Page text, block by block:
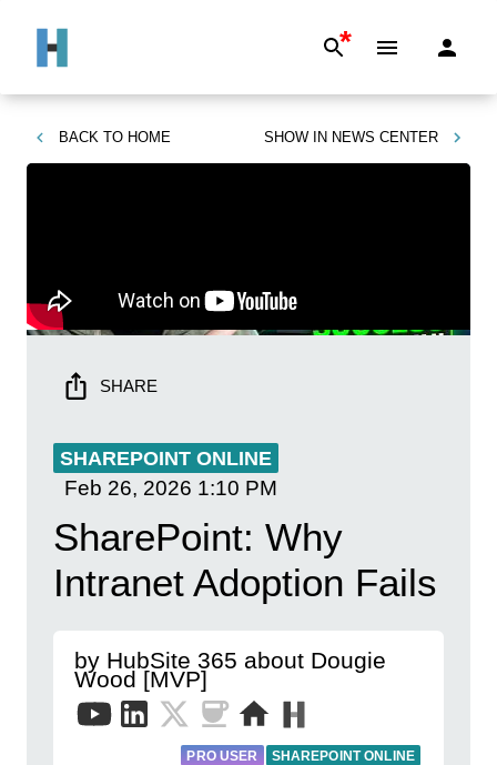
*
BACK TO HOME SHOW IN NEWS CENTER
SHARE
SHAREPOINT ONLINE
Feb 26, 2026 1:10 PM
SharePoint: Why
Intranet Adoption Fails
by HubSite 365 about Dougie
Wood [MVP]
PRO USER
SHAREPOINT ONLINE